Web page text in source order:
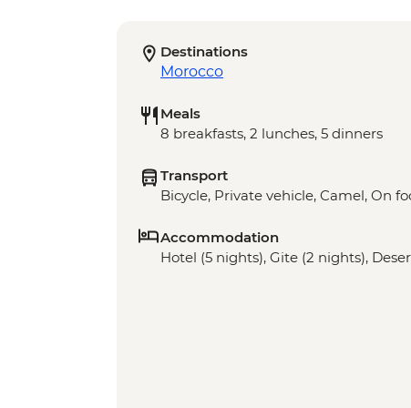
Destinations
Morocco
Meals
8 breakfasts, 2 lunches, 5 dinners
Transport
Bicycle, Private vehicle, Camel, On
Accommodation
Hotel (5 nights), Gite (2 nights),